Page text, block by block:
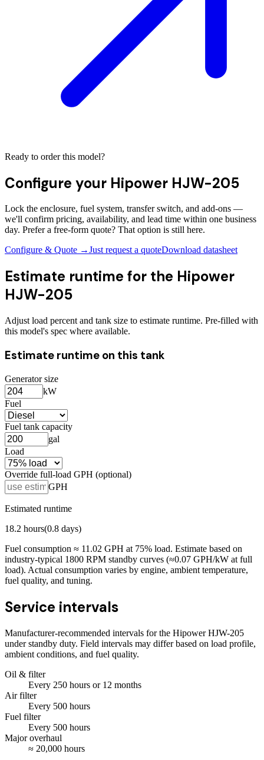
Ready to order this model?
Configure your Hipower HJW-205
Lock the enclosure, fuel system, transfer switch, and add-ons —
we'll confirm pricing, availability, and lead time within one business
day. Prefer a free-form quote? That option is still here.
Configure & Quote →Just request a quoteDownload datasheet
Estimate runtime for the Hipower
HJW-205
Adjust load percent and tank size to estimate runtime. Pre-filled with
this model's spec where available.
Estimate runtime on this tank
Generator size
kW
Fuel
Fuel tank capacity
gal
Load
Override full-load GPH (optional)
GPH
Estimated runtime
18.2 hours(0.8 days)
Fuel consumption ≈ 11.02 GPH at 75% load. Estimate based on
industry-typical 1800 RPM standby curves (≈0.07 GPH/kW at full
load). Actual consumption varies by engine, ambient temperature,
fuel quality, and tuning.
Service intervals
Manufacturer-recommended intervals for the Hipower HJW-205
under standby duty. Field intervals may differ based on load profile,
ambient conditions, and fuel quality.
Oil & filter
Every 250 hours or 12 months
Air filter
Every 500 hours
Fuel filter
Every 500 hours
Major overhaul
≈ 20,000 hours